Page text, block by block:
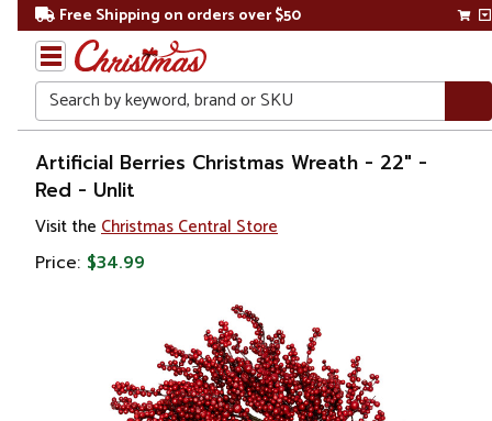
Free Shipping on orders over $50
Search
Home
Christmas
Garland
Artificial Berries Christmas Wreath - 22" -
Red - Unlit
Visit the Christmas Central Store
Price: $34.99